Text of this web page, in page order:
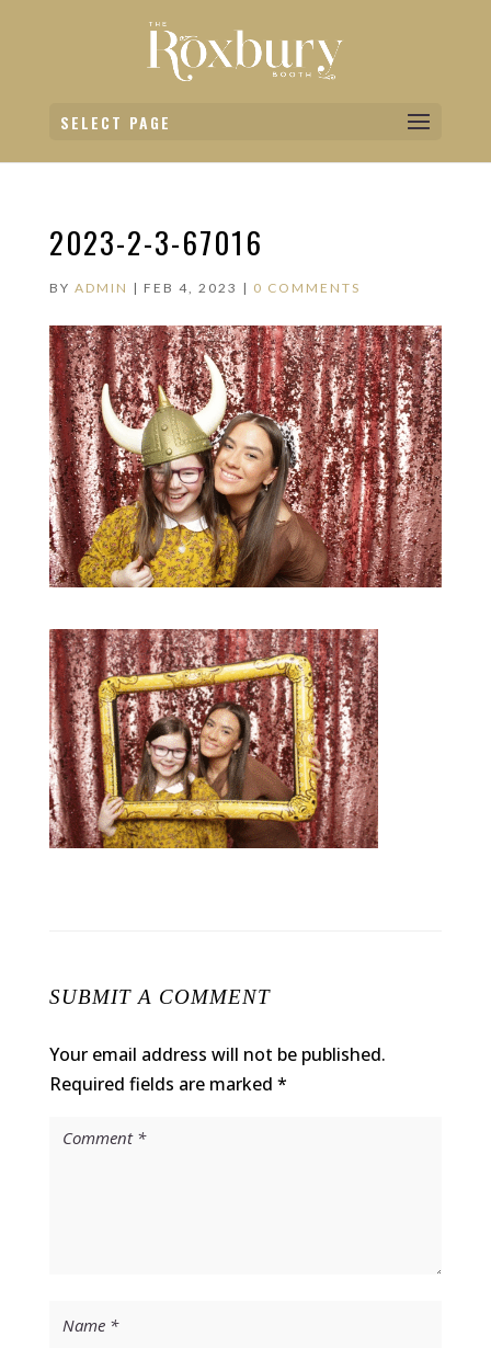
SELECT PAGE
2023-2-3-67016
BY ADMIN | FEB 4, 2023 | 0 COMMENTS
SUBMIT A COMMENT
Your email address will not be published.
Required fields are marked *